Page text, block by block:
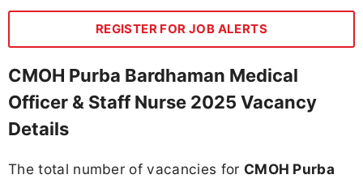
REGISTER FOR JOB ALERTS
CMOH Purba Bardhaman Medical
Officer & Staff Nurse 2025 Vacancy
Details
The total number of vacancies for CMOH Purba